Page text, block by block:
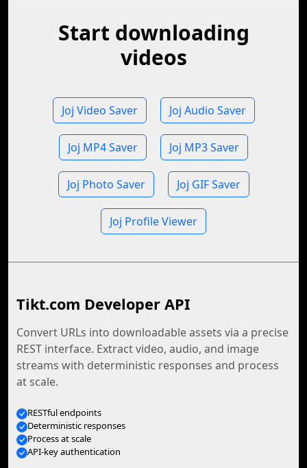
Start downloading
videos
Joj Video Saver Joj Audio Saver
Joj MP4 Saver Joj MP3 Saver
Joj Photo Saver Joj GIF Saver
Joj Profile Viewer
Tikt.com Developer API
Convert URLs into downloadable assets via a precise
REST interface. Extract video, audio, and image
streams with deterministic responses and process
at scale.
RESTful endpoints
Deterministic responses
Process at scale
API-key authentication